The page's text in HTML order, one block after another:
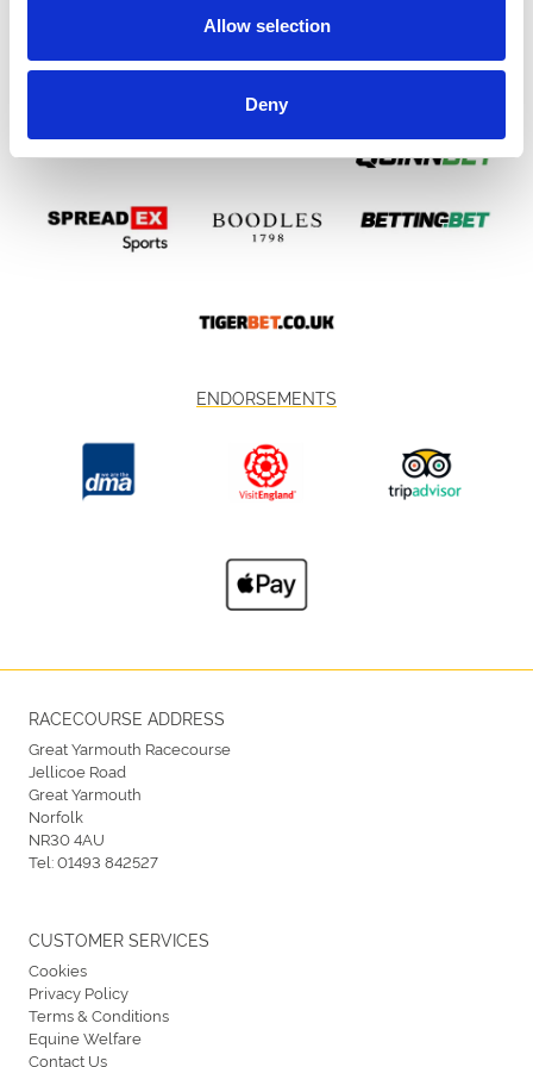
Allow selection
Deny
ENDORSEMENTS
RACECOURSE ADDRESS
Great Yarmouth Racecourse
Jellicoe Road
Great Yarmouth
Norfolk
NR30 4AU
Tel:01493 842527
CUSTOMER SERVICES
Cookies
Privacy Policy
Terms & Conditions
Equine Welfare
Contact Us